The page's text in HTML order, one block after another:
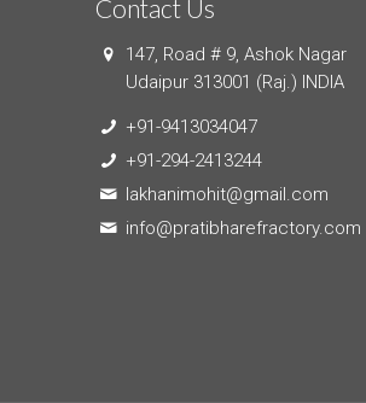
Contact Us
147, Road # 9, Ashok Nagar
Udaipur 313001 (Raj.) INDIA
+91-9413034047
+91-294-2413244
lakhanimohit@gmail.com
info@pratibharefractory.com